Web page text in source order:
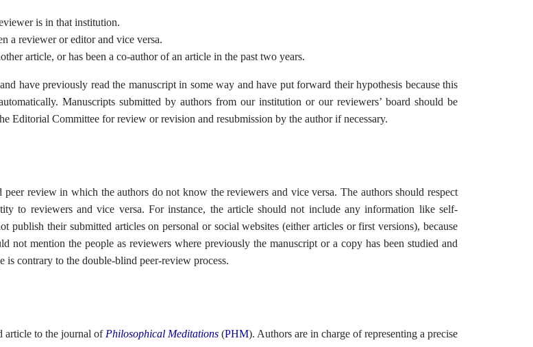
is in that institution.
a reviewer or editor and vice versa.
article, or has been a co-author of an article in the past two years.
have previously read the manuscript in some way and have put forward their hypothesis because this
Manuscripts submitted by authors from our institution or our reviewers’ board should be
Editorial Committee for review or revision and resubmission by the author if necessary.
review in which the authors do not know the reviewers and vice versa. The authors should respect
to reviewers and vice versa. For instance, the article should not include any information like self-
their submitted articles on personal or social websites (either articles or first versions), because
not mention the people as reviewers where previously the manuscript or a copy has been studied and
is contrary to the double-blind peer-review process.
article to the journal of Philosophical Meditations (PHM). Authors are in charge of representing a precise